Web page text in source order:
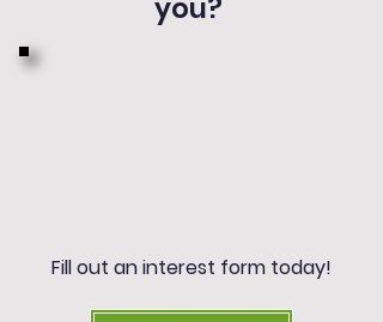
you?
Fill out an interest form today!